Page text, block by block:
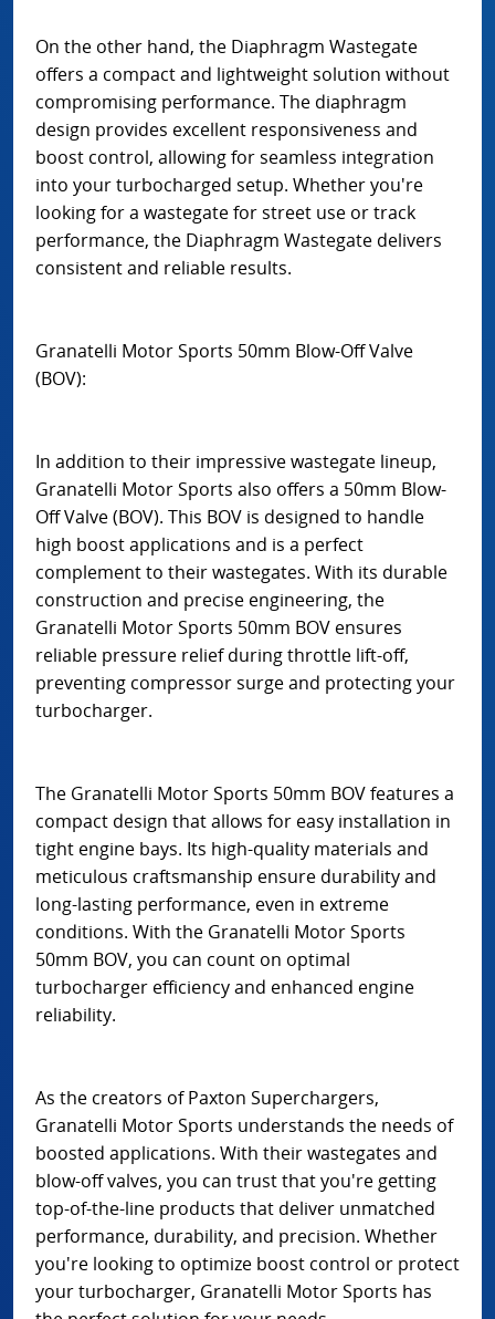
On the other hand, the Diaphragm Wastegate
offers a compact and lightweight solution without
compromising performance. The diaphragm
design provides excellent responsiveness and
boost control, allowing for seamless integration
into your turbocharged setup. Whether you're
looking for a wastegate for street use or track
performance, the Diaphragm Wastegate delivers
consistent and reliable results.
Granatelli Motor Sports 50mm Blow-Off Valve
(BOV):
In addition to their impressive wastegate lineup,
Granatelli Motor Sports also offers a 50mm Blow-
Off Valve (BOV). This BOV is designed to handle
high boost applications and is a perfect
complement to their wastegates. With its durable
construction and precise engineering, the
Granatelli Motor Sports 50mm BOV ensures
reliable pressure relief during throttle lift-off,
preventing compressor surge and protecting your
turbocharger.
The Granatelli Motor Sports 50mm BOV features a
compact design that allows for easy installation in
tight engine bays. Its high-quality materials and
meticulous craftsmanship ensure durability and
long-lasting performance, even in extreme
conditions. With the Granatelli Motor Sports
50mm BOV, you can count on optimal
turbocharger efficiency and enhanced engine
reliability.
As the creators of Paxton Superchargers,
Granatelli Motor Sports understands the needs of
boosted applications. With their wastegates and
blow-off valves, you can trust that you're getting
top-of-the-line products that deliver unmatched
performance, durability, and precision. Whether
you're looking to optimize boost control or protect
your turbocharger, Granatelli Motor Sports has